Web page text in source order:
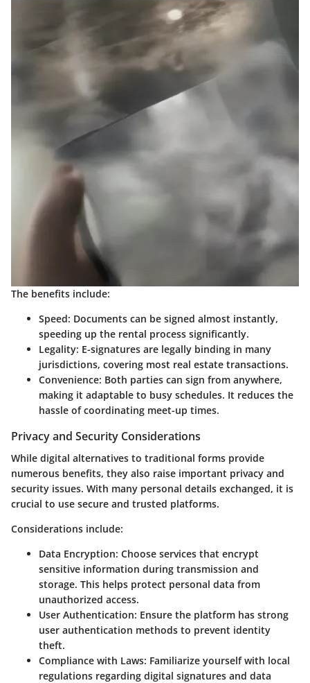
The benefits include:
Speed: Documents can be signed almost instantly,
speeding up the rental process significantly.
Legality: E-signatures are legally binding in many
jurisdictions, covering most real estate transactions.
Convenience: Both parties can sign from anywhere,
making it adaptable to busy schedules. It reduces the
hassle of coordinating meet-up times.
Privacy and Security Considerations
While digital alternatives to traditional forms provide
numerous benefits, they also raise important privacy and
security issues. With many personal details exchanged, it is
crucial to use secure and trusted platforms.
Considerations include:
Data Encryption: Choose services that encrypt
sensitive information during transmission and
storage. This helps protect personal data from
unauthorized access.
User Authentication: Ensure the platform has strong
user authentication methods to prevent identity
theft.
Compliance with Laws: Familiarize yourself with local
regulations regarding digital signatures and data